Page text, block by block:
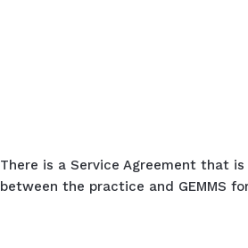
There is a Service Agreement that
between the practice and GEMMS